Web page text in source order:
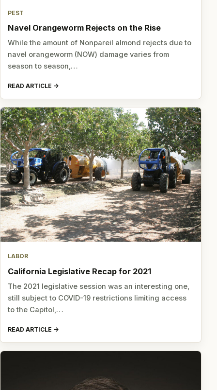
PEST
Navel Orangeworm Rejects on the Rise
While the amount of Nonpareil almond rejects due to
navel orangeworm (NOW) damage varies from
season to season,…
READ ARTICLE
LABOR
California Legislative Recap for 2021
The 2021 legislative session was an interesting one,
still subject to COVID-19 restrictions limiting access
to the Capitol,…
READ ARTICLE